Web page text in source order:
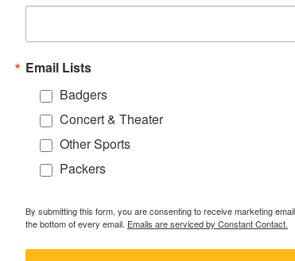
Email Lists
Badgers
Concert & Theater
Other Sports
Packers
By submitting this form, you are consenting to receive marketing
the bottom of every email. Emails are serviced by Constant Contact.